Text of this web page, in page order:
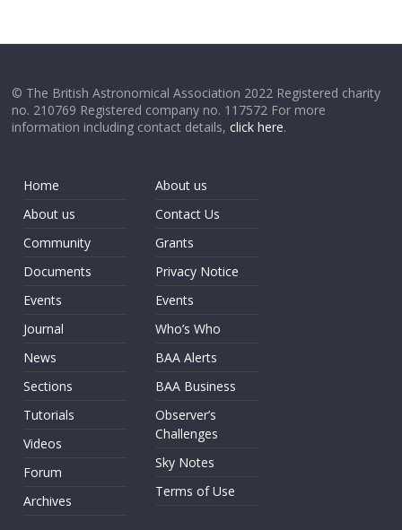
© The British Astronomical Association 2022 Registered charity
no. 210769 Registered company no. 117572 For more
information including contact details,click here.
Home
About us
Community
Documents
Events
Journal
News
Sections
Tutorials
Videos
Forum
Archives
About us
Contact Us
Grants
Privacy Notice
Events
Who’s Who
BAA Alerts
BAA Business
Observer’s
Challenges
Sky Notes
Terms of Use